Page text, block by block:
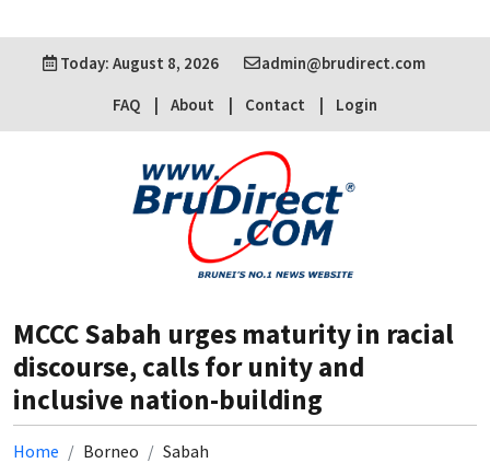
Today: August 8, 2026
admin@brudirect.com
FAQ
About Contact Login
MCCC Sabah urges maturity in racial
discourse, calls for unity and
inclusive nation-building
Home Borneo
Sabah